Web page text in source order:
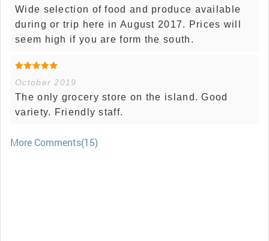
Wide selection of food and produce available
during or trip here in August 2017. Prices will
seem high if you are form the south.
October 2019
The only grocery store on the island. Good
variety. Friendly staff.
More Comments(15)